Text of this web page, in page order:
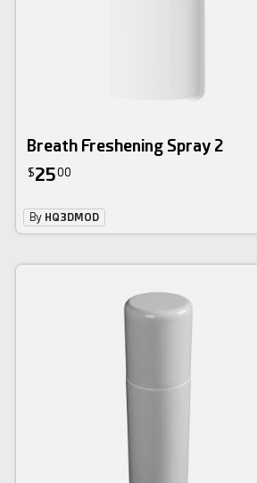
Breath Freshening Spray 2
$2500
By HQ3DMOD